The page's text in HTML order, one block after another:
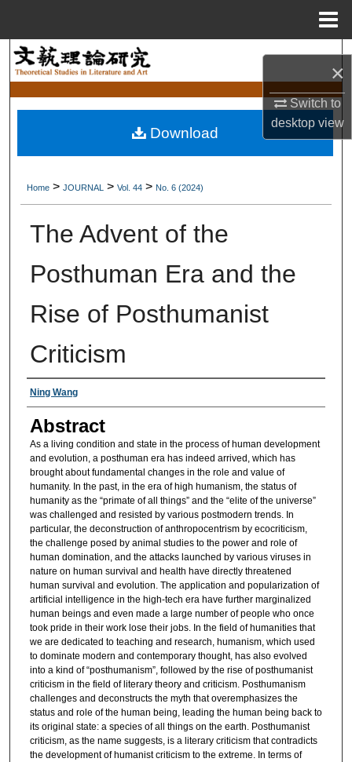
×
Switch to
desktopview
Browse Collections
My Account
Home > JOURNAL > Vol. 44 > No. 6 (2024)
The Advent of the
Posthuman Era and the
Rise of Posthumanist
Criticism
Authors
Ning Wang
Abstract
As a living condition and state in the process of human development
and evolution, a posthuman era has indeed arrived, which has
brought about fundamental changes in the role and value of
humanity. In the past, in the era of high humanism, the status of
humanity as the “primate of all things” and the “elite of the universe”
was challenged and resisted by various postmodern trends. In
particular, the deconstruction of anthropocentrism by ecocriticism,
the challenge posed by animal studies to the power and role of
human domination, and the attacks launched by various viruses in
nature on human survival and health have directly threatened
human survival and evolution. The application and popularization of
artificial intelligence in the high-tech era have further marginalized
human beings and even made a large number of people who once
took pride in their work lose their jobs. In the field of humanities that
we are dedicated to teaching and research, humanism, which used
to dominate modern and contemporary thought, has also evolved
into a kind of “posthumanism”, followed by the rise of posthumanist
criticism in the field of literary theory and criticism. Posthumanism
challenges and deconstructs the myth that overemphasizes the
status and role of the human being, leading the human being back to
its original state: a species of all things on the earth. Posthumanist
criticism, as the name suggests, is a literary criticism that contradicts
the development of humanist criticism to the extreme. In terms of
Download